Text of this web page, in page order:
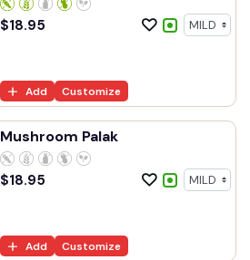
$18.95
Add Customize
Mushroom Palak
$18.95
Add Customize